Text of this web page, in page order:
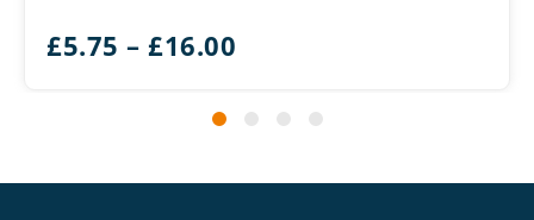
£5.75 – £16.00
£5.75
£16.00